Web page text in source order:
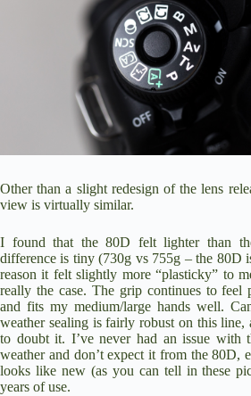
Other than a slight redesign of the lens
view is virtually similar.
I found that the 80D felt lighter than
difference is tiny (730g vs 755g – the 80D
reason it felt slightly more “plasticky” to
really the case. The grip continues to feel
and fits my medium/large hands well.
weather sealing is fairly robust on this line,
to doubt it. I’ve never had an issue with
weather and don’t expect it from the
looks like new (as you can tell in these
years of use.